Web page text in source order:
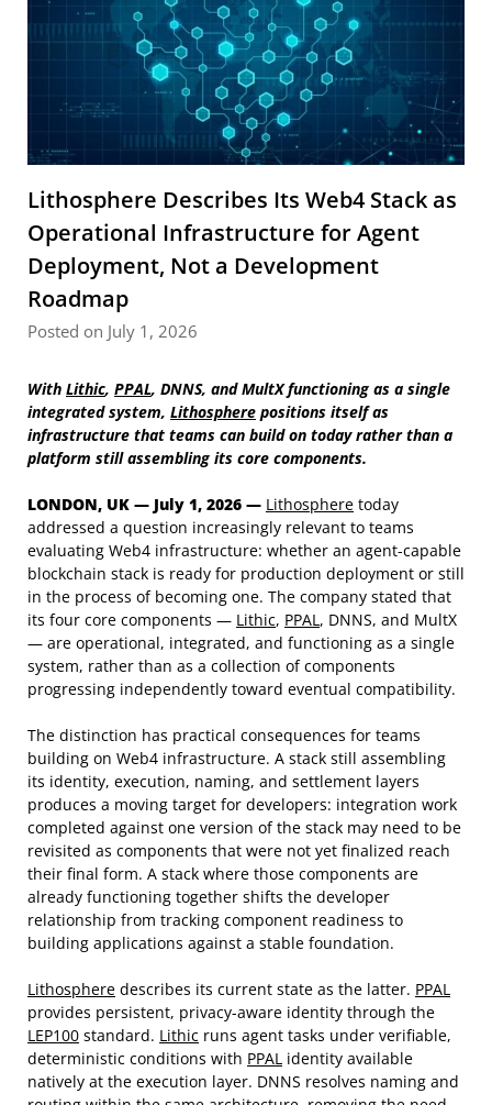
Lithosphere Describes Its Web4 Stack as
Operational Infrastructure for Agent
Deployment, Not a Development
Roadmap
Posted on July 1, 2026
With Lithic, PPAL, DNNS, and MultX functioning as a single
integrated system, Lithosphere positions itself as
infrastructure that teams can build on today rather than a
platform still assembling its core components.
LONDON, UK — July 1, 2026 — Lithosphere today
addressed a question increasingly relevant to teams
evaluating Web4 infrastructure: whether an agent-capable
blockchain stack is ready for production deployment or still
in the process of becoming one. The company stated that
its four core components — Lithic, PPAL , DNNS, and MultX
— are operational, integrated, and functioning as a single
system, rather than as a collection of components
progressing independently toward eventual compatibility.
The distinction has practical consequences for teams
building on Web4 infrastructure. A stack still assembling
its identity, execution, naming, and settlement layers
produces a moving target for developers: integration work
completed against one version of the stack may need to be
revisited as components that were not yet finalized reach
their final form. A stack where those components are
already functioning together shifts the developer
relationship from tracking component readiness to
building applications against a stable foundation.
Lithosphere describes its current state as the latter. PPAL
provides persistent, privacy-aware identity through the
LEP100 standard. Lithic runs agent tasks under verifiable,
deterministic conditions with PPAL identity available
natively at the execution layer. DNNS resolves naming and